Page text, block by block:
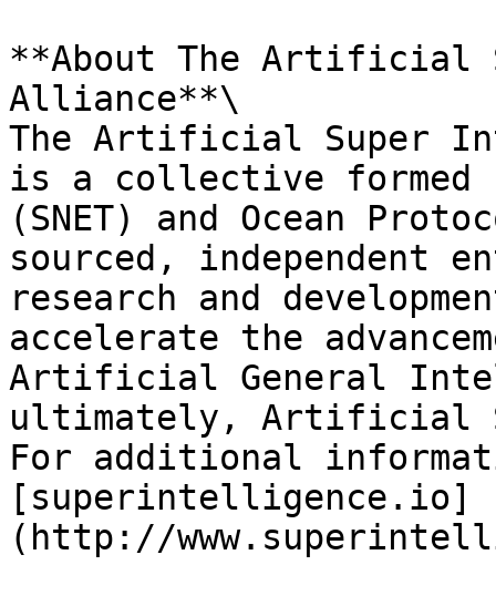
**About The Artificial
Alliance**\
The Artificial Super
is a collective formed
(SNET) and Ocean
sourced, independent
research and
accelerate the
Artificial General
ultimately, Artificial
For additional
[superintelligence.io]
(http://